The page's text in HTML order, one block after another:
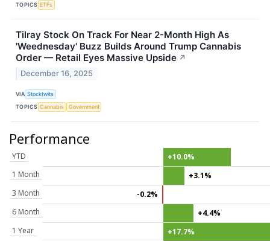
TOPICS ETFs
Tilray Stock On Track For Near 2-Month High As
'Weednesday' Buzz Builds Around Trump Cannabis
Order — Retail Eyes Massive Upside ↗
December 16, 2025
VIA Stocktwits
TOPICS Cannabis Government
Performance
YTD
+10.0%
1 Month
+3.1%
3 Month
-0.2%
6 Month
+4.4%
1 Year
+17.7%